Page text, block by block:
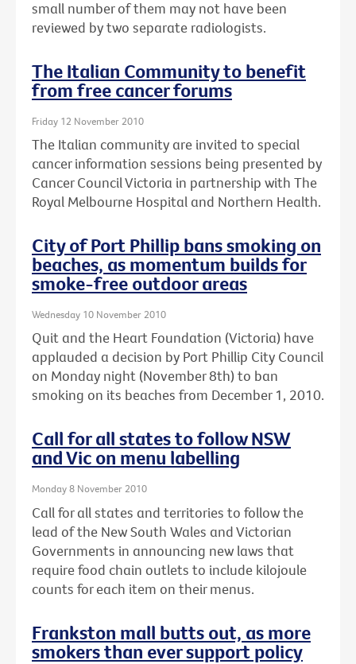
small number of them may not have been
reviewed by two separate radiologists.
The Italian Community to benefit
from free cancer forums
Friday 12 November 2010
The Italian community are invited to special
cancer information sessions being presented by
Cancer Council Victoria in partnership with The
Royal Melbourne Hospital and Northern Health.
City of Port Phillip bans smoking on
beaches, as momentum builds for
smoke-free outdoor areas
Wednesday 10 November 2010
Quit and the Heart Foundation (Victoria) have
applauded a decision by Port Phillip City Council
on Monday night (November 8th) to ban
smoking on its beaches from December 1, 2010.
Call for all states to follow NSW
and Vic on menu labelling
Monday 8 November 2010
Call for all states and territories to follow the
lead of the New South Wales and Victorian
Governments in announcing new laws that
require food chain outlets to include kilojoule
counts for each item on their menus.
Frankston mall butts out, as more
smokers than ever support policy